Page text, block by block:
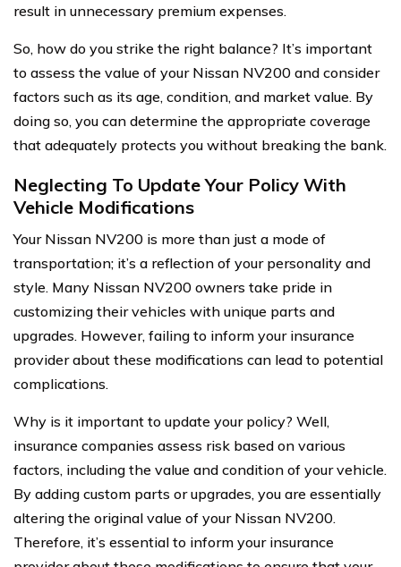
result in unnecessary premium expenses.
So, how do you strike the right balance? It’s important
to assess the value of your Nissan NV200 and consider
factors such as its age, condition, and market value. By
doing so, you can determine the appropriate coverage
that adequately protects you without breaking the bank.
Neglecting To Update Your Policy With
Vehicle Modifications
Your Nissan NV200 is more than just a mode of
transportation; it’s a reflection of your personality and
style. Many Nissan NV200 owners take pride in
customizing their vehicles with unique parts and
upgrades. However, failing to inform your insurance
provider about these modifications can lead to potential
complications.
Why is it important to update your policy? Well,
insurance companies assess risk based on various
factors, including the value and condition of your vehicle.
By adding custom parts or upgrades, you are essentially
altering the original value of your Nissan NV200.
Therefore, it’s essential to inform your insurance